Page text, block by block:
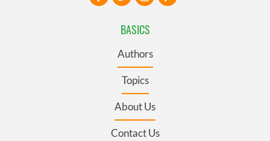
BASICS
Authors
Topics
About Us
Contact Us